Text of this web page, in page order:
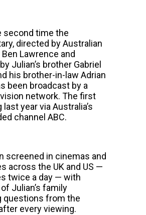
second time the
directed by Australian
Lawrence and
Julian’s brother Gabriel
his brother-in-law Adrian
been broadcast by a
network. The first
year via Australia’s
channel ABC.
screened in cinemas and
across the UK and US —
twice a day — with
Julian’s family
questions from the
every viewing.